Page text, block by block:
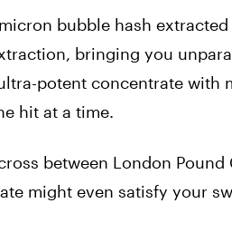
bubble hash
bringing you
potent concentrate with
hit at a time.
between London Pound
might even satisfy your